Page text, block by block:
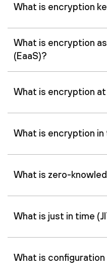
What is encryption
What is encryption
(EaaS)?
What is encryption
What is encryption
What is zero-
What is just in time
What is configuration